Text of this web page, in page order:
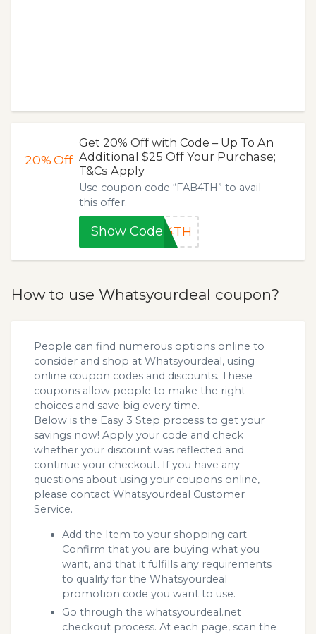
20%Off
Get 20% Off with Code – Up To An
Additional $25 Off Your Purchase;
T&Cs Apply
Use coupon code “FAB4TH” to avail
this offer.
Show CodeB4TH
How to use Whatsyourdeal coupon?
People can find numerous options online to
consider and shop at Whatsyourdeal, using
online coupon codes and discounts. These
coupons allow people to make the right
choices and save big every time.
Below is the Easy 3 Step process to get your
savings now! Apply your code and check
whether your discount was reflected and
continue your checkout. If you have any
questions about using your coupons online,
please contact Whatsyourdeal Customer
Service.
Add the Item to your shopping cart.
Confirm that you are buying what you
want, and that it fulfills any requirements
to qualify for the Whatsyourdeal
promotion code you want to use.
Go through the whatsyourdeal.net
checkout process. At each page, scan the